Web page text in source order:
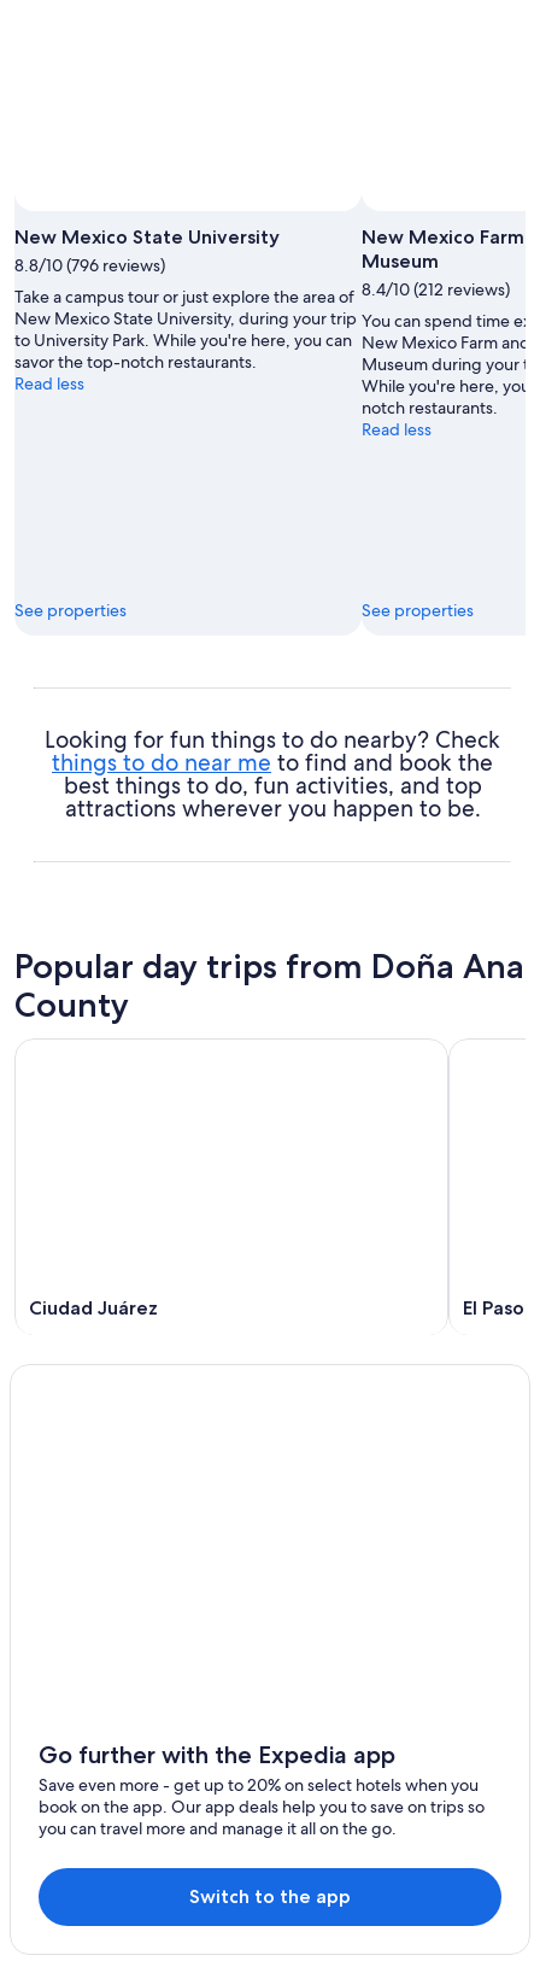
New Mexico State University
8.8/10 (796 reviews)
Take a campus tour or just explore the area of
New Mexico State University, during your trip
to University Park. While you're here, you can
savor the top-notch restaurants.
Read less
See properties
New Mexico Farm
Museum
8.4/10 (212 reviews)
You can spend time
New Mexico Farm and
Museum during your
While you're here, you
notch restaurants.
Read less
See properties
Looking for fun things to do nearby? Check
things to do near me to find and book the
best things to do, fun activities, and top
attractions wherever you happen to be.
Popular day trips from Doña Ana
County
Ciudad Juárez El Paso
Go further with the Expedia app
Save even more - get up to 20% on select hotels when you
book on the app. Our app deals help you to save on trips so
you can travel more and manage it all on the go.
Switch to the app